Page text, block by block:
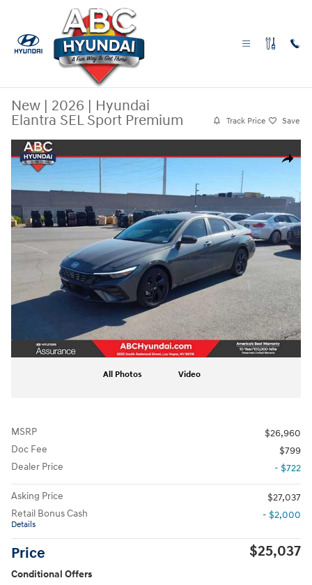
Skip to main content
New | 2026 | Hyundai
Elantra SEL Sport Premium
Track Price Save
Share
New 2026 Hyundai Elantra SEL Sport Premium Sedan Photo 1 of 29
All Photos Video
MSRP
$26,960
Doc Fee
$799
Dealer Price
- $722
Asking Price
$27,037
Retail Bonus Cash
Details
- $2,000
Price $25,037
Conditional Offers